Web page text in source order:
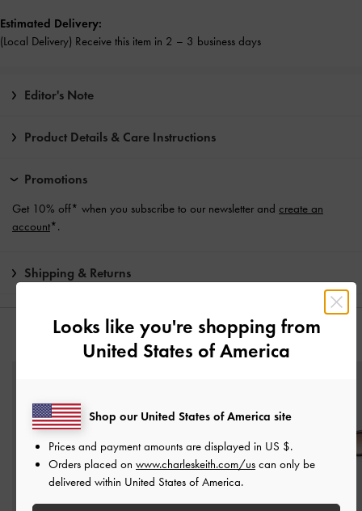
Estimated Delivery:
(Local Delivery) Receive this item in 2 – 3 business days
Editor's Note
Product Details & Care Instructions
Promotions
Get 10% off* when you subscribe to our newsletter and create an
account*.
Shipping & Returns
YOU MAY ALSO LIKE
Looks like you're shopping from
United States of America
Shop our United States of America site
Prices and payment amounts are displayed in US $.
Orders placed on www.charleskeith.com/us can only be
delivered within United States of America.